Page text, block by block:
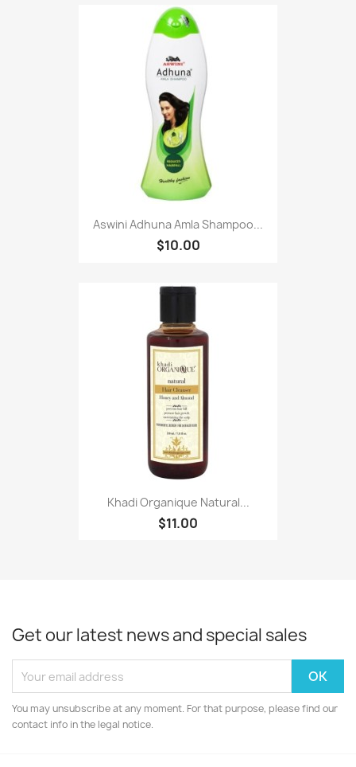
Aswini Adhuna Amla Shampoo...
$10.00
Khadi Organique Natural...
$11.00
Get our latest news and special sales
You may unsubscribe at any moment. For that purpose, please find our
contact info in the legal notice.